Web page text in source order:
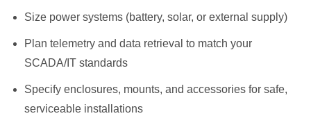
Size power systems (battery, solar, or external supply)
Plan telemetry and data retrieval to match your
SCADA/IT standards
Specify enclosures, mounts, and accessories for safe,
serviceable installations